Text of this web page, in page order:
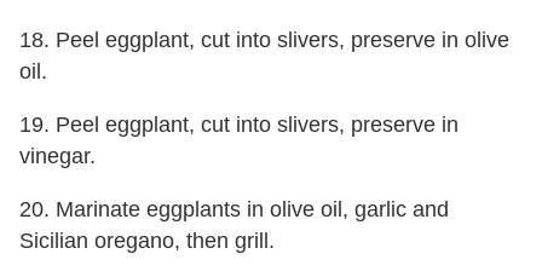
18. Peel eggplant, cut into slivers, preserve in olive
oil.
19. Peel eggplant, cut into slivers, preserve in
vinegar.
20. Marinate eggplants in olive oil, garlic and
Sicilian oregano, then grill.